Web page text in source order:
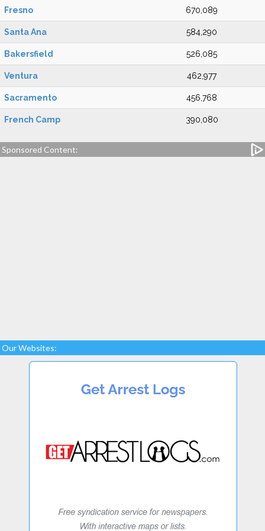
Fresno 670,089
Santa Ana 584,290
Bakersfield 526,085
Ventura 462,977
Sacramento 456,768
French Camp 390,080
Sponsored Content:
Our Websites: